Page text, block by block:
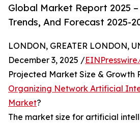
Global Market Report 2025
Trends, And Forecast 2025-
LONDON, GREATER LONDON,
December 3, 2025 /
Projected Market Size & Growth
Organizing Network Artificial
Market?
The market size for artificial